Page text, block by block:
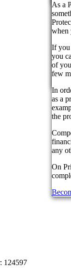
By
124597
As a
when
If you
you
of
few
In
as a
the
any
On